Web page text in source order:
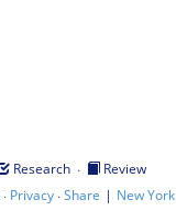
Research ·
Review
· Privacy·Share | New York